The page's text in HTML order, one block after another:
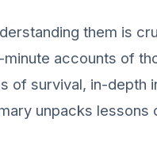
them is
accounts of
survival, in-depth
unpacks